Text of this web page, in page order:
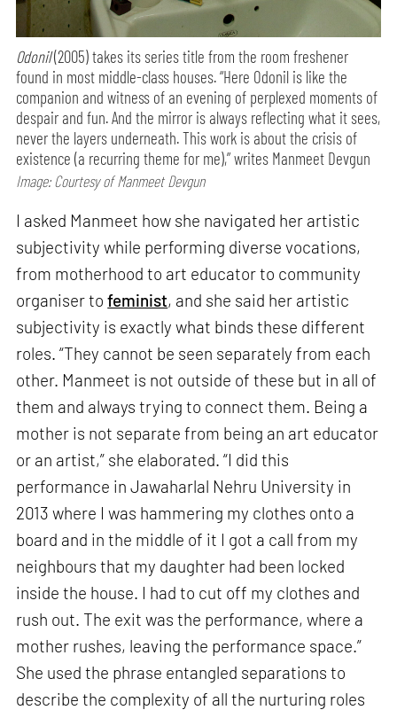
Odonil(2005) takes its series title from the room freshener
found in most middle-class houses. “Here Odonil is like the
companion and witness of an evening of perplexed moments of
despair and fun. And the mirror is always reflecting what it sees,
never the layers underneath. This work is about the crisis of
existence (a recurring theme for me),” writes Manmeet Devgun
Image: Courtesy of Manmeet Devgun
I asked Manmeet how she navigated her artistic
subjectivity while performing diverse vocations,
from motherhood to art educator to community
organiser tofeminist, and she said her artistic
subjectivity is exactly what binds these different
roles. “They cannot be seen separately from each
other. Manmeet is not outside of these but in all of
them and always trying to connect them. Being a
mother is not separate from being an art educator
or an artist,” she elaborated. “I did this
performance in Jawaharlal Nehru University in
2013 where I was hammering my clothes onto a
board and in the middle of it I got a call from my
neighbours that my daughter had been locked
inside the house. I had to cut off my clothes and
rush out. The exit was the performance, where a
mother rushes, leaving the performance space.”
She used the phrase entangled separations to
describe the complexity of all the nurturing roles